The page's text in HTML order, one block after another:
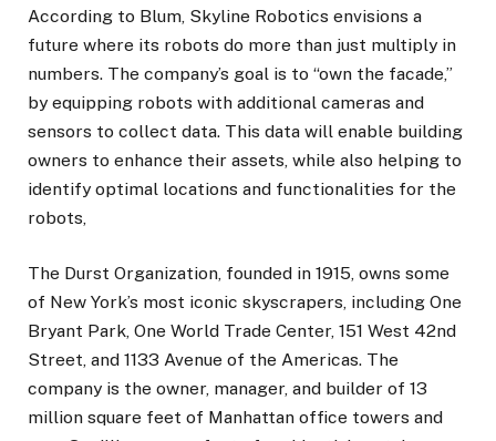
According to Blum, Skyline Robotics envisions a
future where its robots do more than just multiply in
numbers. The company’s goal is to “own the facade,”
by equipping robots with additional cameras and
sensors to collect data. This data will enable building
owners to enhance their assets, while also helping to
identify optimal locations and functionalities for the
robots,
The Durst Organization, founded in 1915, owns some
of New York’s most iconic skyscrapers, including One
Bryant Park, One World Trade Center, 151 West 42nd
Street, and 1133 Avenue of the Americas. The
company is the owner, manager, and builder of 13
million square feet of Manhattan office towers and